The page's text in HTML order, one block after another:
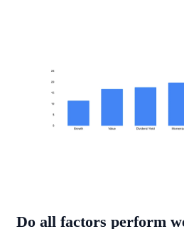
Do all factors perform